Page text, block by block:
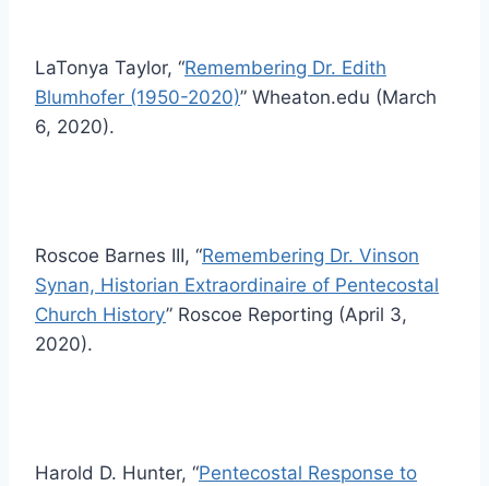
LaTonya Taylor, “Remembering Dr. Edith
Blumhofer (1950-2020)” Wheaton.edu (March
6, 2020).
Roscoe Barnes III, “Remembering Dr. Vinson
Synan, Historian Extraordinaire of Pentecostal
Church History” Roscoe Reporting (April 3,
2020).
Harold D. Hunter, “Pentecostal Response to